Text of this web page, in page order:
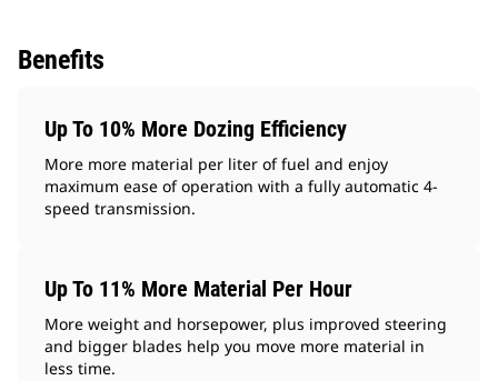
Benefits
Up To 10% More Dozing Efficiency
More more material per liter of fuel and enjoy
maximum ease of operation with a fully automatic 4-
speed transmission.
Up To 11% More Material Per Hour
More weight and horsepower, plus improved steering
and bigger blades help you move more material in
less time.